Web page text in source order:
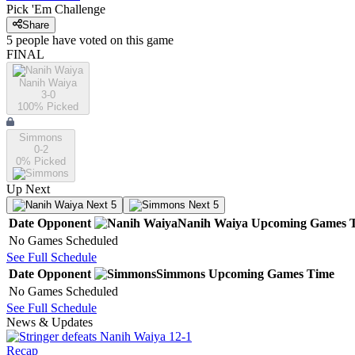
Pick 'Em Challenge
Share
5 people have voted on this game
FINAL
Nanih Waiya
3-0
100% Picked
Simmons
0-2
0% Picked
Up Next
Next 5 Next 5
Date Opponent Nanih Waiya Upcoming Games
No Games Scheduled
See Full Schedule
Date Opponent Simmons Upcoming Games Time
No Games Scheduled
See Full Schedule
News & Updates
Recap